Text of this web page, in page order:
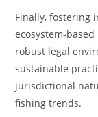
Finally, fostering
ecosystem-
robust legal
sustainable
jurisdictional
fishing trends.